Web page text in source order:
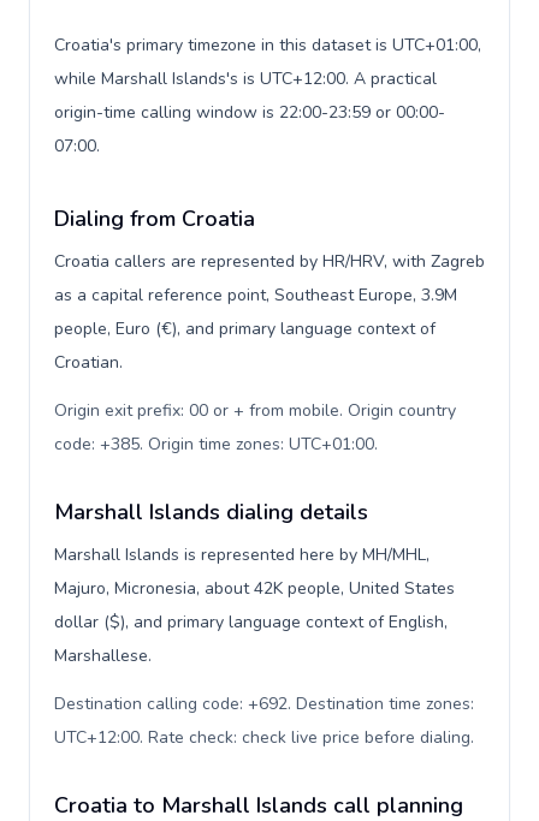
Croatia's primary timezone in this dataset is UTC+01:00,
while Marshall Islands's is UTC+12:00. A practical
origin-time calling window is 22:00-23:59 or 00:00-
07:00.
Dialing from Croatia
Croatia callers are represented by HR/HRV, with Zagreb
as a capital reference point, Southeast Europe, 3.9M
people, Euro (€), and primary language context of
Croatian.
Origin exit prefix: 00 or + from mobile. Origin country
code: +385. Origin time zones: UTC+01:00.
Marshall Islands dialing details
Marshall Islands is represented here by MH/MHL,
Majuro, Micronesia, about 42K people, United States
dollar ($), and primary language context of English,
Marshallese.
Destination calling code: +692. Destination time zones:
UTC+12:00. Rate check: check live price before dialing.
Croatia to Marshall Islands call planning